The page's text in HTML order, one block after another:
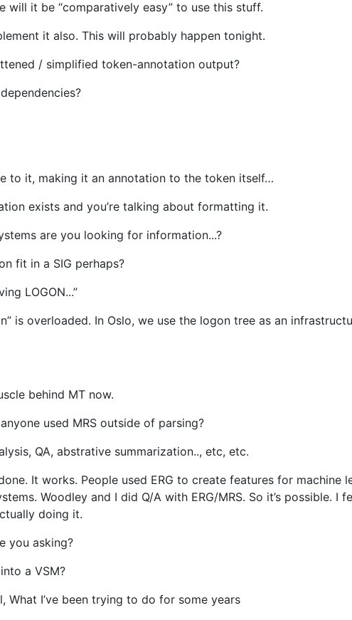
will it be “comparatively easy” to use this stuff.
it also. This will probably happen tonight.
/ simplified token-annotation output?
to it, making it an annotation to the token itself…
exists and you’re talking about formatting it.
are you looking for information...?
fit in a SIG perhaps?
LOGON...”
is overloaded. In Oslo, we use the logon tree as an
behind MT now.
used MRS outside of parsing?
QA, abstrative summarization.., etc, etc.
It works. People used ERG to create features for machine
Woodley and I did Q/A with ERG/MRS. So it’s possible. I
doing it.
you asking?
a VSM?
What I’ve been trying to do for some years